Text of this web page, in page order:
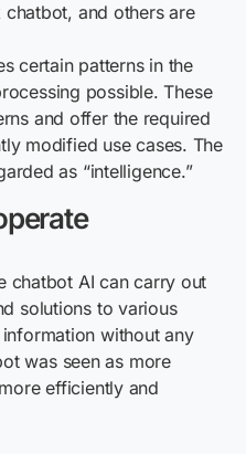
and others are
certain patterns in the
possible. These
and offer the required
modified use cases. The
as “intelligence.”
chatbot AI can carry out
solutions to various
without any
was seen as more
efficiently and